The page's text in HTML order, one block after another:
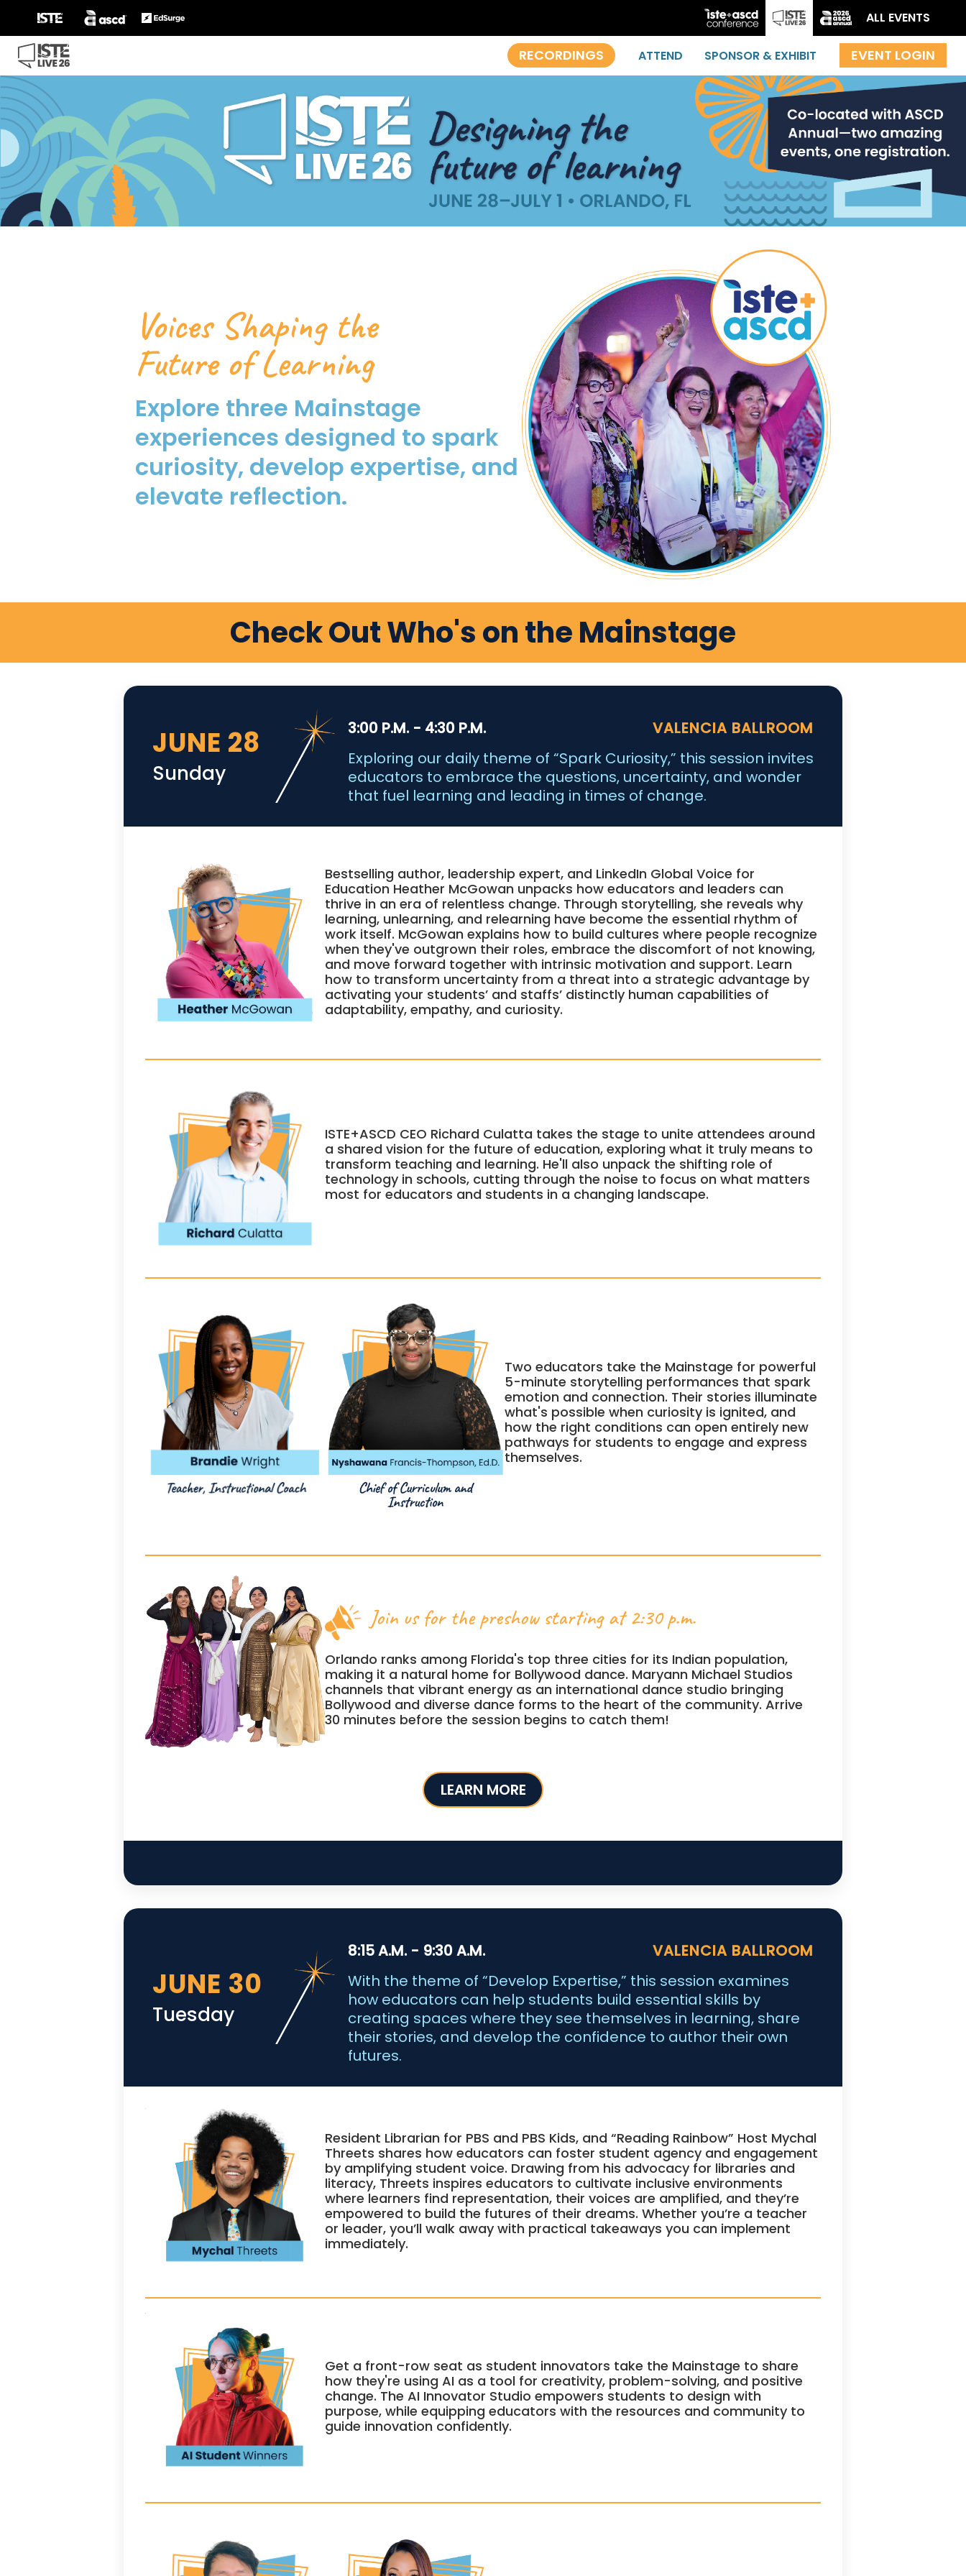
ALL EVENTS
ATTEND SPONSOR & EXHIBIT
Voices Shaping the
Future of Learning
Explore three Mainstage
experiences designed to spark
curiosity, develop expertise, and
elevate reflection.
Check Out Who's on the Mainstage
JUNE 28
Sunday
3:00 P.M. - 4:30 P.M.
VALENCIA BALLROOM
Exploring our daily theme of “Spark Curiosity,” this session invites
educators to embrace the questions, uncertainty, and wonder
that fuel learning and leading in times of change.
Bestselling author, leadership expert, and LinkedIn Global Voice for
Education Heather McGowan unpacks how educators and leaders can
thrive in an era of relentless change. Through storytelling, she reveals why
learning, unlearning, and relearning have become the essential rhythm of
work itself. McGowan explains how to build cultures where people recognize
when they've outgrown their roles, embrace the discomfort of not knowing,
and move forward together with intrinsic motivation and support. Learn
how to transform uncertainty from a threat into a strategic advantage by
activating your students’ and staffs’ distinctly human capabilities of
adaptability, empathy, and curiosity.
ISTE+ASCD CEO Richard Culatta takes the stage to unite attendees around
a shared vision for the future of education, exploring what it truly means to
transform teaching and learning. He'll also unpack the shifting role of
technology in schools, cutting through the noise to focus on what matters
most for educators and students in a changing landscape.
Two educators take the Mainstage for powerful
5-minute storytelling performances that spark
emotion and connection. Their stories illuminate
what's possible when curiosity is ignited, and
how the right conditions can open entirely new
pathways for students to engage and express
themselves.
Join us for the preshow starting at 2:30 p.m.
Orlando ranks among Florida's top three cities for its Indian population,
making it a natural home for Bollywood dance. Maryann Michael Studios
channels that vibrant energy as an international dance studio bringing
Bollywood and diverse dance forms to the heart of the community. Arrive
30 minutes before the session begins to catch them!
JUNE 30
Tuesday
8:15 A.M. - 9:30 A.M.
VALENCIA BALLROOM
With the theme of “Develop Expertise,” this session examines
how educators can help students build essential skills by
creating spaces where they see themselves in learning, share
their stories, and develop the confidence to author their own
futures.
Resident Librarian for PBS and PBS Kids, and “Reading Rainbow” Host Mychal
Threets shares how educators can foster student agency and engagement
by amplifying student voice. Drawing from his advocacy for libraries and
literacy, Threets inspires educators to cultivate inclusive environments
where learners find representation, their voices are amplified, and they’re
empowered to build the futures of their dreams. Whether you’re a teacher
or leader, you’ll walk away with practical takeaways you can implement
immediately.
Get a front-row seat as student innovators take the Mainstage to share
how they're using AI as a tool for creativity, problem-solving, and positive
change. The AI Innovator Studio empowers students to design with
purpose, while equipping educators with the resources and community to
guide innovation confidently.